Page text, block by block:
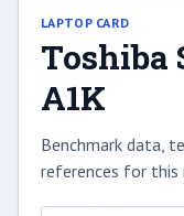
LAPTOP CARD
Toshiba
A1K
Benchmark data,
references for this